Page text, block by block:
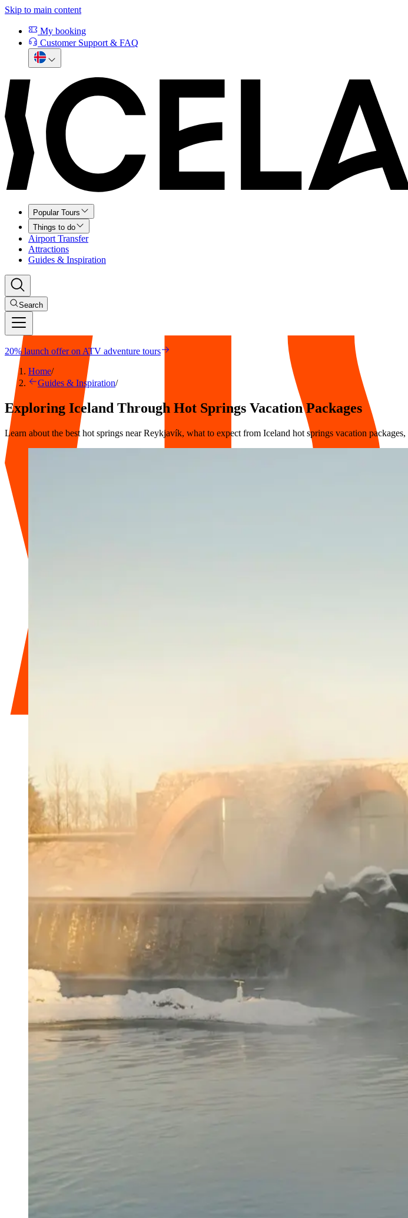
Skip to main content
My booking
Customer Support & FAQ
Popular Tours
Things to do
Airport Transfer
Attractions
Guides & Inspiration
Search
20% launch offer on ATV adventure tours
Home/
Guides & Inspiration/
Exploring Iceland Through Hot Springs Vacation Packages
Learn about the best hot springs near Reykjavík, what to expect from Iceland hot springs vacation